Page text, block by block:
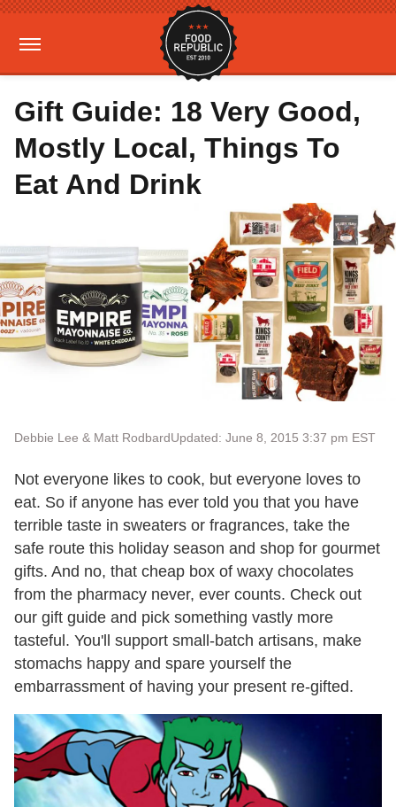
Gift Guide: 18 Very Good,
Mostly Local, Things To
Eat And Drink
Debbie Lee & Matt RodbardUpdated: June 8, 2015 3:37 pm EST
Not everyone likes to cook, but everyone loves to
eat. So if anyone has ever told you that you have
terrible taste in sweaters or fragrances, take the
safe route this holiday season and shop for gourmet
gifts. And no, that cheap box of waxy chocolates
from the pharmacy never, ever counts. Check out
our gift guide and pick something vastly more
tasteful. You'll support small-batch artisans, make
stomachs happy and spare yourself the
embarrassment of having your present re-gifted.